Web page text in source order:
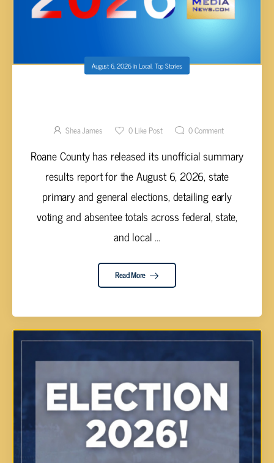
August 6, 2026inLocal,Top Stories
AUGUST 2026 PRIMARY AND GENERAL
ELECTIONS
Shea James 0Like Post 0Comment
Roane County has released its unofficial summary
results report for the August 6, 2026, state
primary and general elections, detailing early
voting and absentee totals across federal, state,
and local ...
Read More